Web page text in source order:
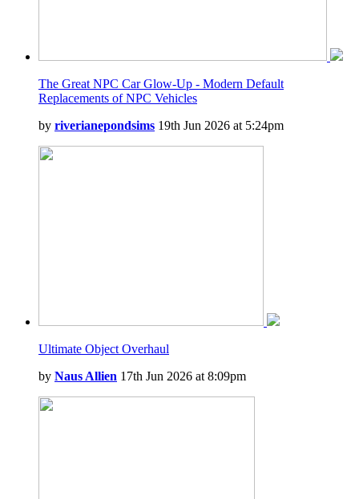
The Great NPC Car Glow-Up - Modern Default
Replacements of NPC Vehicles
by riverianepondsims 19th Jun 2026 at 5:24pm
Ultimate Object Overhaul
by Naus Allien 17th Jun 2026 at 8:09pm